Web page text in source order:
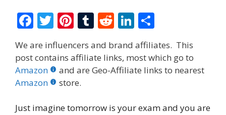
F
ac
e
b
o
o
T
w
itt
er
Pi
er
e
st
T
m
bl
R
d
di
Li
n
k
e
n
ar
e
We are influencers and brand affiliates. This
post contains affiliate links, most which go to
Amazon
and are Geo-Affiliate links to nearest
Amazon
store.
Just imagine tomorrow is your exam and you are